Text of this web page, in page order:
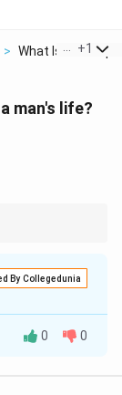
> What Is The
+1
man's life?
By Collegedunia
to human
0 0